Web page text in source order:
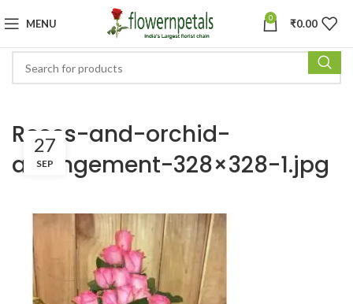
MENU 0 ₹0.00
Roses-and-orchid-
arrangement-328×328-1.jpg
27
SEP